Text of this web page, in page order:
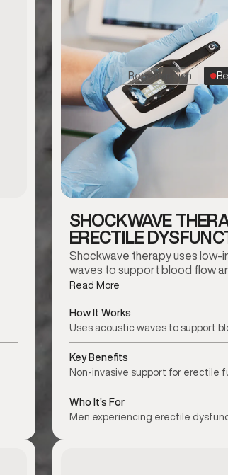
Regeneration
SHOCKWAVE
ERECTILE
Shockwave therapy uses low-
waves to support blood flow
Read More
How It Works
Uses acoustic waves to support
Key Benefits
Non-invasive support for erectile
Who It’s For
Men experiencing erectile